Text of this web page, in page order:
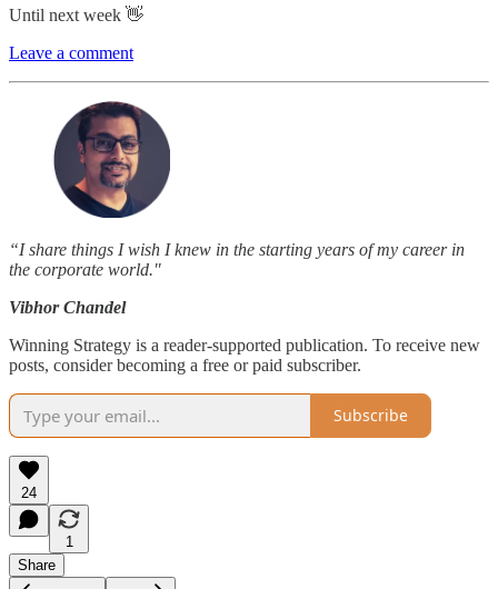
Until next week 👋
Leave a comment
“I share things I wish I knew in the starting years of my career in
the corporate world."
Vibhor Chandel
Winning Strategy is a reader-supported publication. To receive new
posts, consider becoming a free or paid subscriber.
Subscribe
24
1
Share